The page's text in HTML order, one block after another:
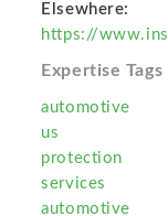
Elsewhere:
https://
Expertise Tags
automotive
us
protection
services
automotive